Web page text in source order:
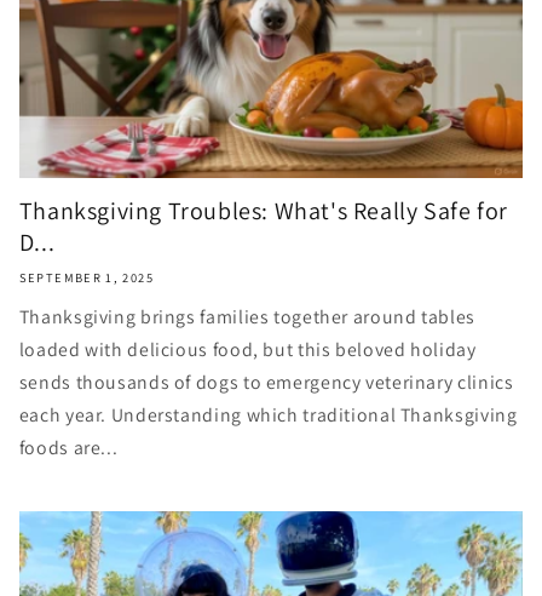
Thanksgiving Troubles: What's Really Safe for
D...
SEPTEMBER 1, 2025
Thanksgiving brings families together around tables
loaded with delicious food, but this beloved holiday
sends thousands of dogs to emergency veterinary clinics
each year. Understanding which traditional Thanksgiving
foods are...